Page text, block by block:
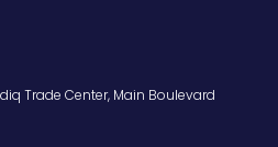
Trade Center, Main Boulevard